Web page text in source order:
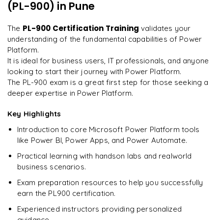
Understanding the certification process and requirements
Preparing for success in the PL900 certification exam
every minute."
R Rahul
DevOps
(PL-900) in Pune
The PL-900 Certification Training validates your
understanding of the fundamental capabilities of Power
Platform.
It is ideal for business users, IT professionals, and anyone
looking to start their journey with Power Platform.
The PL-900 exam is a great first step for those seeking a
deeper expertise in Power Platform.
Key Highlights
Introduction to core Microsoft Power Platform tools
like Power BI, Power Apps, and Power Automate.
Practical learning with handson labs and realworld
business scenarios.
Exam preparation resources to help you successfully
earn the PL900 certification.
Experienced instructors providing personalized